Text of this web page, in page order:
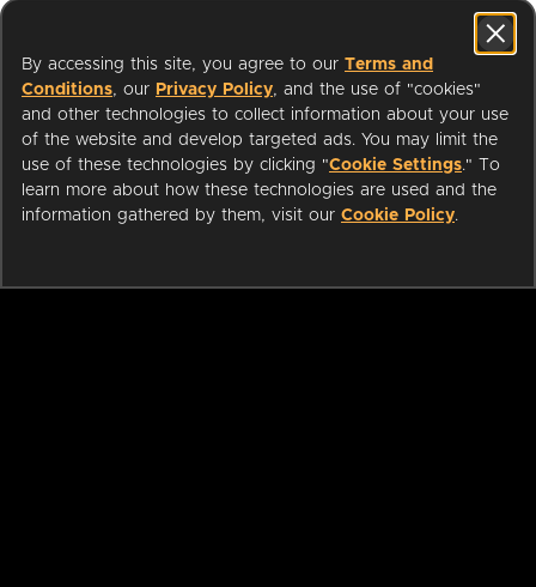
By accessing this site, you agree to our Terms and
Conditions, our Privacy Policy, and the use of "cookies"
and other technologies to collect information about your use
of the website and develop targeted ads. You may limit the
use of these technologies by clicking "Cookie Settings." To
learn more about how these technologies are used and the
information gathered by them, visit our Cookie Policy.